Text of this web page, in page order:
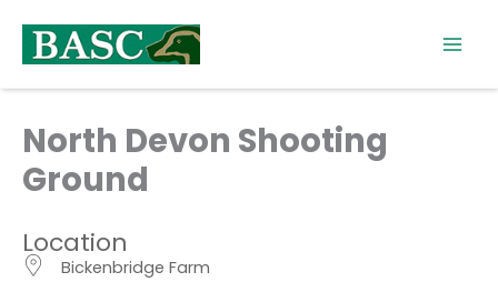
content
North Devon Shooting
Ground
Location
Bickenbridge Farm